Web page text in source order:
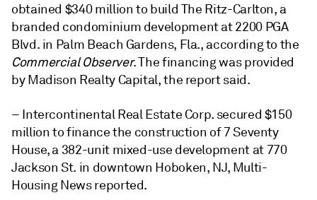
obtained $340 million to build The Ritz-Carlton, a
branded condominium development at 2200 PGA
Blvd. in Palm Beach Gardens, Fla., according to the
Commercial Observer. The financing was provided
by Madison Realty Capital, the report said.
– Intercontinental Real Estate Corp. secured $150
million to finance the construction of 7 Seventy
House, a 382-unit mixed-use development at 770
Jackson St. in downtown Hoboken, NJ, Multi-
Housing News reported.